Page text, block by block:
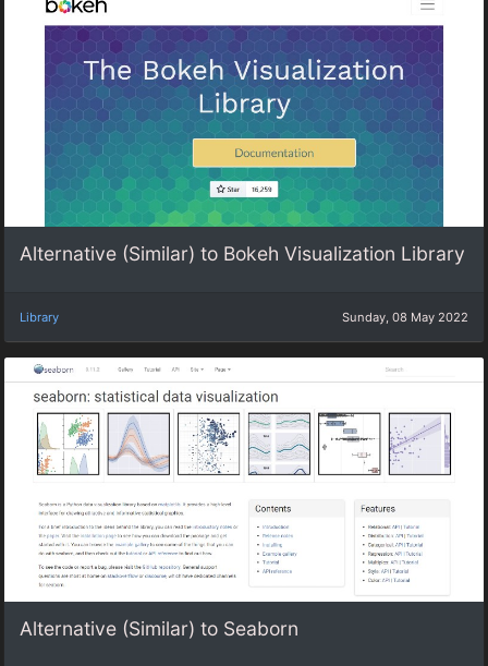
Alternative (Similar) to Bokeh Visualization Library
Library Sunday, 08 May 2022
Alternative (Similar) to Seaborn